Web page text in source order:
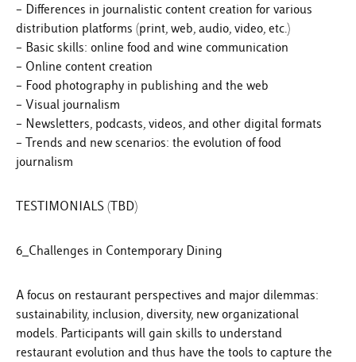
– Differences in journalistic content creation for various
distribution platforms (print, web, audio, video, etc.)
– Basic skills: online food and wine communication
– Online content creation
– Food photography in publishing and the web
– Visual journalism
– Newsletters, podcasts, videos, and other digital formats
– Trends and new scenarios: the evolution of food
journalism
TESTIMONIALS (TBD)
6_Challenges in Contemporary Dining
A focus on restaurant perspectives and major dilemmas:
sustainability, inclusion, diversity, new organizational
models. Participants will gain skills to understand
restaurant evolution and thus have the tools to capture the